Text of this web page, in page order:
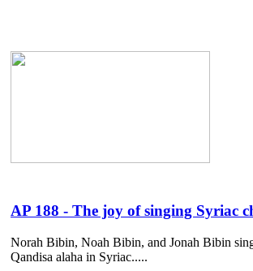
AP 188 - The joy of singing Syriac
Norah Bibin, Noah Bibin, and Jonah Bibin
Qandisa alaha in Syriac.....